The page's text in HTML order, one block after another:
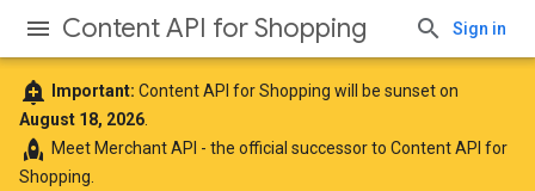
Content API for Shopping Sign in
add_alert Important: Content API for Shopping will be sunset on
August 18, 2026
rocket Meet Merchant API - the official successor to Content API for
Shopping.